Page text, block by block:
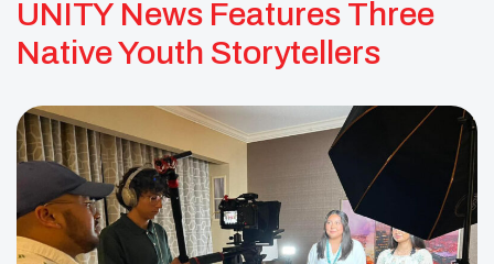
UNITY News Features Three
Native Youth Storytellers